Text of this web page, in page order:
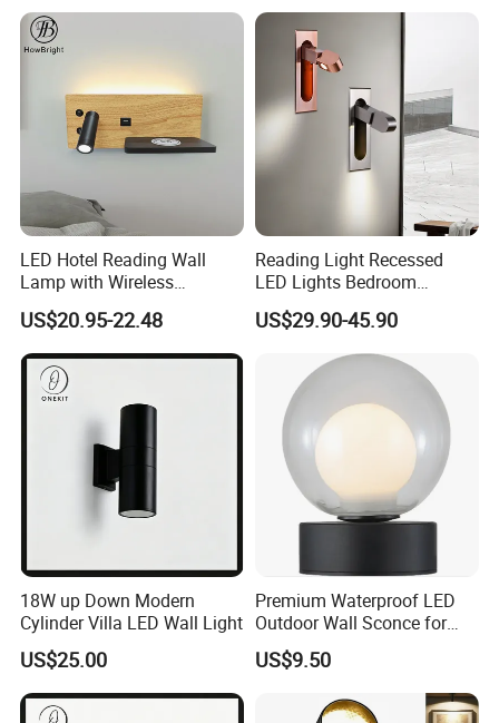
LED Hotel Reading Wall
Lamp with Wireless
Charging & USB
US$20.95-22.48
Reading Light Recessed
LED Lights Bedroom
Bedside Reading Wall Lamp
Stylish Hotel Bed
Headboard Wall Light
US$29.90-45.90
18W up Down Modern
Cylinder Villa LED Wall Light
US$25.00
Premium Waterproof LED
Outdoor Wall Sconce for
Gardens
US$9.50